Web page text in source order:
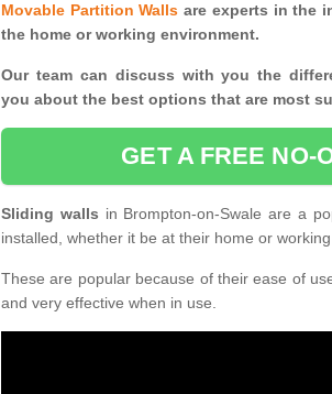
Movable Partition Walls are experts in the
the home or working environment.
Our team can discuss with you the
you about the best options that are most
GET A FREE NO-
Sliding walls in Brompton-on-Swale are a
installed, whether it be at their home or
These are popular because of their ease of
and very effective when in use.